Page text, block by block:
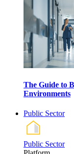
The Guide to
Environments
Public Sector
Public Sector